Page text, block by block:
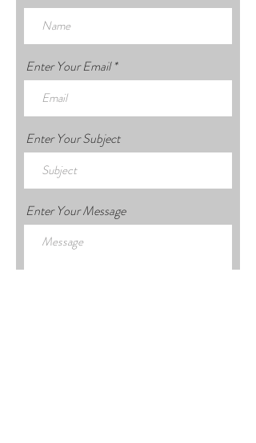
Enter Your Email
Enter Your Subject
Enter Your Message